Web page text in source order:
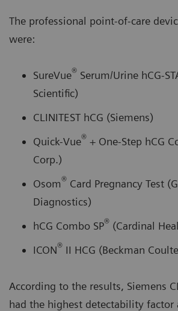
The professional point-of-care
were:
SureVue® Serum/Urine hCG-
Scientific)
CLINITEST hCG (Siemens)
Quick-Vue® + One-Step hCG
Corp.)
Osom® Card Pregnancy Test
Diagnostics)
hCG Combo SP® (Cardinal
ICON® II HCG (Beckman
According to the results, Siemens
had the highest detectability factor